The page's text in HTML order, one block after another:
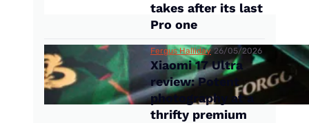
takes after its last
Pro one
Fergus Halliday 26/05/2026
Xiaomi 17 Ultra
review: Potent
photography at a
thrifty premium